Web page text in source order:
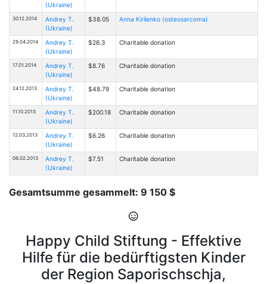
(Ukraine)
30.12.2014
Andrey T.
(Ukraine)
$38.05 Anna Kirilenko (osteosarcoma)
29.04.2014
Andrey T.
(Ukraine)
$26.3 Charitable donation
17.01.2014
Andrey T.
(Ukraine)
$8.76 Charitable donation
24.12.2013
Andrey T.
(Ukraine)
$48.79 Charitable donation
11.10.2013
Andrey T.
(Ukraine)
$200.18 Charitable donation
12.03.2013
Andrey T.
(Ukraine)
$6.26 Charitable donation
06.02.2013
Andrey T.
(Ukraine)
$7.51 Charitable donation
Gesamtsumme gesammelt: 9 150 $
Happy Child Stiftung - Effektive
Hilfe für die bedürftigsten Kinder
der Region Saporischschja,